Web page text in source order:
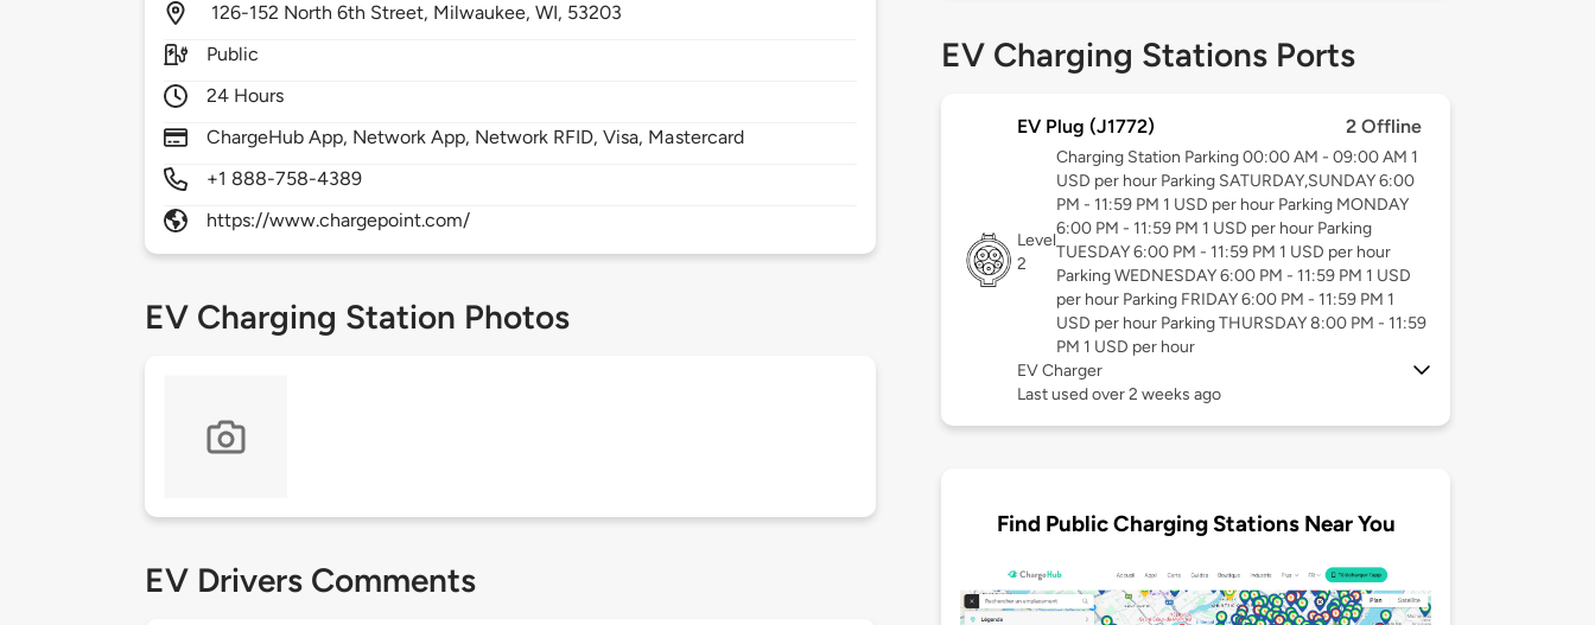
126-152 North 6th Street, Milwaukee,WI, 53203
Public
24 Hours
ChargeHub App, Network App, Network RFID, Visa, Mastercard
+1 888-758-4389
https://www.chargepoint.com/
EV Charging Station Photos
EV Drivers Comments
EV Charging Stations Ports
EV Plug (J1772) 2 Offline
Level
2
Charging Station Parking 00:00 AM - 09:00 AM 1
USD per hour Parking SATURDAY,SUNDAY 6:00
PM - 11:59 PM 1 USD per hour Parking MONDAY
6:00 PM - 11:59 PM 1 USD per hour Parking
TUESDAY 6:00 PM - 11:59 PM 1 USD per hour
Parking WEDNESDAY 6:00 PM - 11:59 PM 1 USD
per hour Parking FRIDAY 6:00 PM - 11:59 PM 1
USD per hour Parking THURSDAY 8:00 PM - 11:59
PM 1 USD per hour
EV Charger
Last used over 2 weeks ago
Find Public Charging Stations Near You